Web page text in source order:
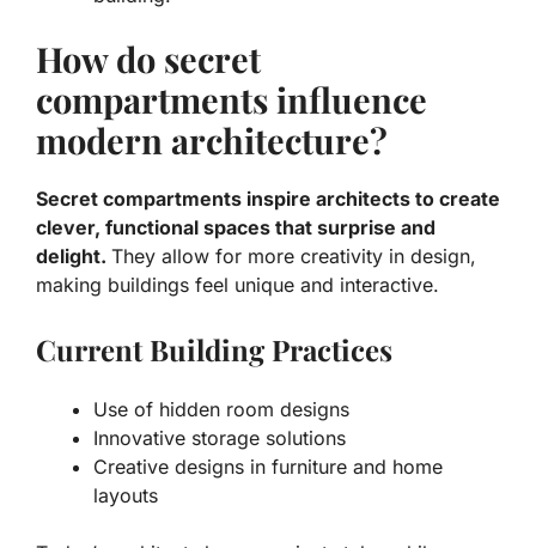
How do secret
compartments influence
modern architecture?
Secret compartments inspire architects to create
clever, functional spaces that surprise and
delight. They allow for more creativity in design,
making buildings feel unique and interactive.
Current Building Practices
Use of hidden room designs
Innovative storage solutions
Creative designs in furniture and home
layouts